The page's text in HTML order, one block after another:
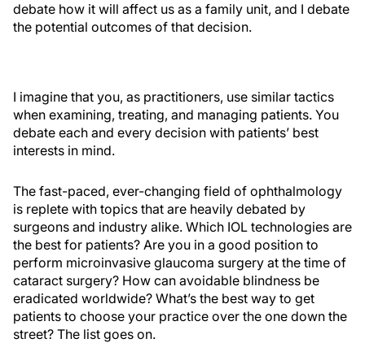
debate how it will affect us as a family unit, and I debate
the potential outcomes of that decision.
I imagine that you, as practitioners, use similar tactics
when examining, treating, and managing patients. You
debate each and every decision with patients’ best
interests in mind.
The fast-paced, ever-changing field of ophthalmology
is replete with topics that are heavily debated by
surgeons and industry alike. Which IOL technologies are
the best for patients? Are you in a good position to
perform microinvasive glaucoma surgery at the time of
cataract surgery? How can avoidable blindness be
eradicated worldwide? What’s the best way to get
patients to choose your practice over the one down the
street? The list goes on.